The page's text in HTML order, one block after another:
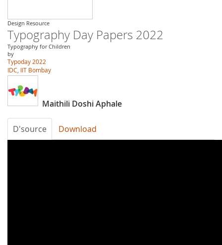
Design Resource
Typography Day Papers 2022
Typography for Children
by
Typoday 2022
IDC, IIT Bombay
Maithili Doshi Aphale
D'source Download